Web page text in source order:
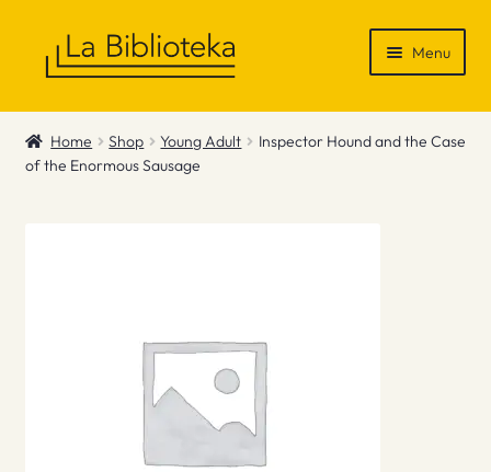
Menu
Shop
Gift Vouchers
Home Shop Young Adult
Inspector Hound and the Case
of the Enormous Sausage